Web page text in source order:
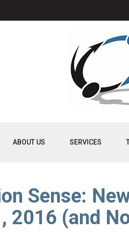
ABOUT US SERVICES
Sense:
2016 (and